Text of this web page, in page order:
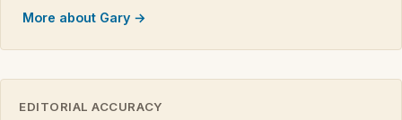
More about Gary →
EDITORIAL ACCURACY